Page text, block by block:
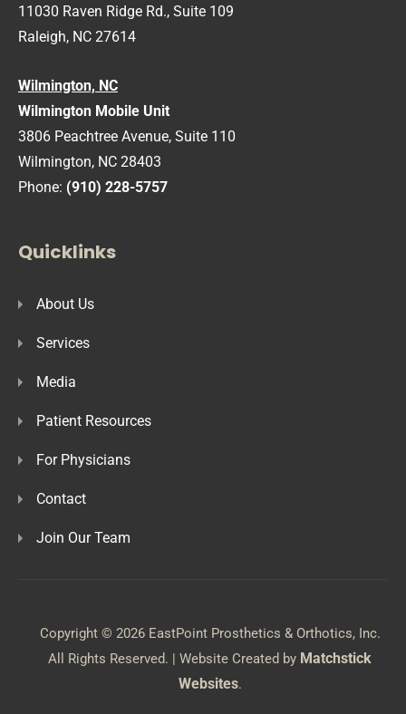
11030 Raven Ridge Rd., Suite 109
Raleigh, NC 27614
Wilmington, NC
Wilmington Mobile Unit
3806 Peachtree Avenue, Suite 110
Wilmington, NC 28403
Phone: (910) 228-5757
Quicklinks
About Us
Services
Media
Patient Resources
For Physicians
Contact
Join Our Team
Copyright © 2026 EastPoint Prosthetics & Orthotics, Inc.
All Rights Reserved. | Website Created by Matchstick
Websites.